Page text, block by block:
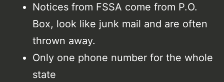
Notices from FSSA come from P.O.
Box, look like junk mail and are often
thrown away.
Only one phone number for the whole
state